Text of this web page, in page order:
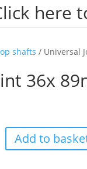
here
shafts / Universal
36x
Add to